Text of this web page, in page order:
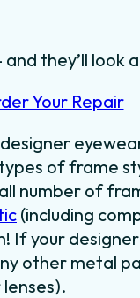
they’ll look
Your Repair
of frame
number of
(including
If your
other metal